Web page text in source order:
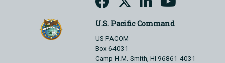
U.S. Pacific Command
US PACOM
Box 64031
Camp H.M. Smith, HI 96861-4031